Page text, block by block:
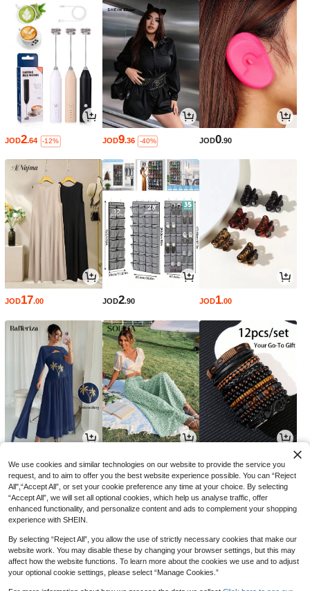
JOD2.64 -12% JOD9.36 -40% JOD0.90
JOD17.00 JOD2.90 JOD1.00
JOD 8.90 -50% JOD5.70 JOD1.46 -3%
We use cookies and similar technologies on our website to provide the service you
request, and to aim to offer you the best website experience possible. You can “Reject
All",“Accept All”, or set your cookie preference any time at your choice. By selecting
“Accept All”, we will set all optional cookies, which help us analyse traffic, offer
enhanced functionality, and personalize content and ads to complement your shopping
experience with SHEIN.
By selecting “Reject All”, you allow the use of strictly necessary cookies that make our
website work. You may disable these by changing your browser settings, but this may
affect how the website functions. To learn more about the cookies we use and to adjust
your optional cookie settings, please select “Manage Cookies.”